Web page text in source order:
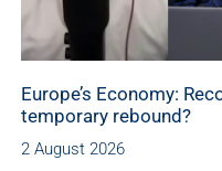
Europe’s Economy:
temporary rebound?
2 August 2026